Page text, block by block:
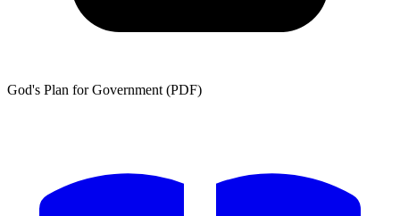
God's Plan for Government (PDF)